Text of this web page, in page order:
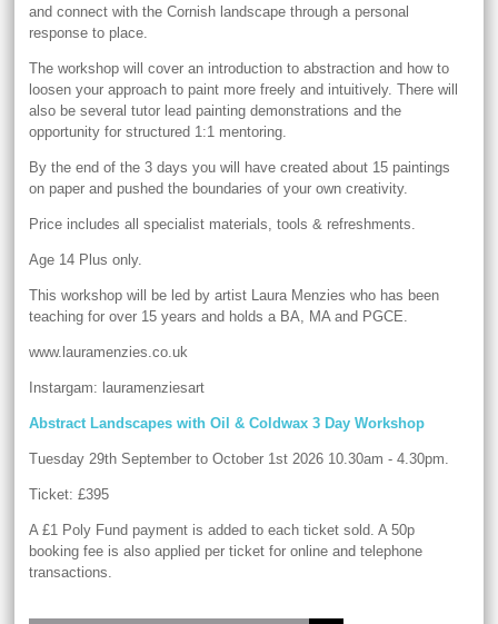
and connect with the Cornish landscape through a personal
response to place.
The workshop will cover an introduction to abstraction and how to
loosen your approach to paint more freely and intuitively. There will
also be several tutor lead painting demonstrations and the
opportunity for structured 1:1 mentoring.
By the end of the 3 days you will have created about 15 paintings
on paper and pushed the boundaries of your own creativity.
Price includes all specialist materials, tools & refreshments.
Age 14 Plus only.
This workshop will be led by artist Laura Menzies who has been
teaching for over 15 years and holds a BA, MA and PGCE.
www.lauramenzies.co.uk
Instargam: lauramenziesart
Abstract Landscapes with Oil & Coldwax 3 Day Workshop
Tuesday 29th September to October 1st 2026 10.30am - 4.30pm.
Ticket: £395
A £1 Poly Fund payment is added to each ticket sold. A 50p
booking fee is also applied per ticket for online and telephone
transactions.